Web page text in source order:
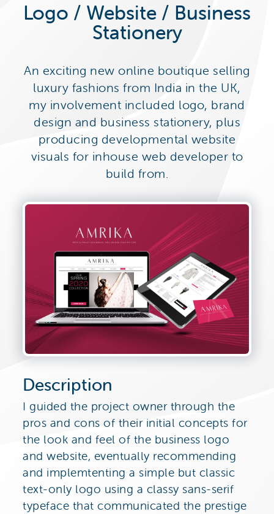
Logo / Website / Business
Stationery
An exciting new online boutique selling
luxury fashions from India in the UK,
my involvement included logo, brand
design and business stationery, plus
producing developmental website
visuals for inhouse web developer to
build from.
Description
I guided the project owner through the
pros and cons of their initial concepts for
the look and feel of the business logo
and website, eventually recommending
and implemtenting a simple but classic
text-only logo using a classy sans-serif
typeface that communicated the prestige